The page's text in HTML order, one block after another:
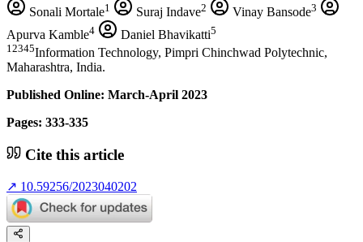
Sonali Mortale1 Suraj Indave2 Vinay Bansode3
Apurva Kamble4 Daniel Bhavikatti5
12345Information Technology, Pimpri Chinchwad Polytechnic,
Maharashtra, India.
Published Online: March-April 2023
Pages: 333-335
Cite this article
↗ 10.59256/2023040202